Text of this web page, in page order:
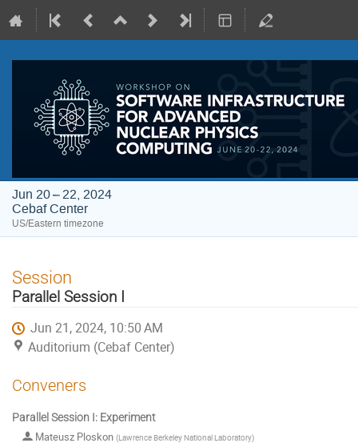
Jun 20 – 22, 2024
Cebaf Center
US/Eastern timezone
Session
Parallel Session I
Jun 21, 2024, 10:50 AM
Auditorium (Cebaf Center)
Conveners
Parallel Session I: Experiment
Mateusz Ploskon (Lawrence Berkeley National Laboratory)